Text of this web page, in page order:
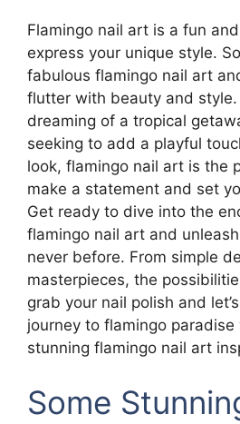
Flamingo nail art is a fun
express your unique style.
fabulous flamingo nail art
flutter with beauty and style.
dreaming of a tropical
seeking to add a playful
look, flamingo nail art is the
make a statement and set
Get ready to dive into the
flamingo nail art and
never before. From simple
masterpieces, the
grab your nail polish and
journey to flamingo
stunning flamingo nail art
Some